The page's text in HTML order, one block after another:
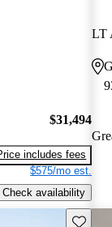
$31,494
includes fees
$575/mo est.
Check availability
LT
Save